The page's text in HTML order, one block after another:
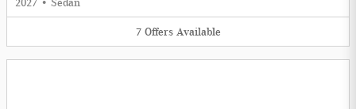
2027 • Sedan
7 Offers Available